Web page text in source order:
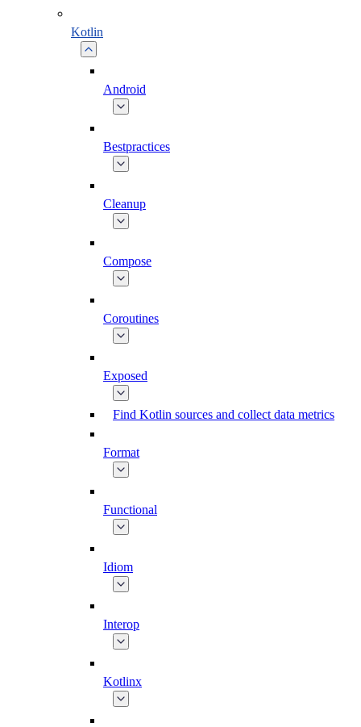
Kotlin
Android
Bestpractices
Cleanup
Compose
Coroutines
Exposed
Find Kotlin sources and collect data metrics
Format
Functional
Idiom
Interop
Kotlinx